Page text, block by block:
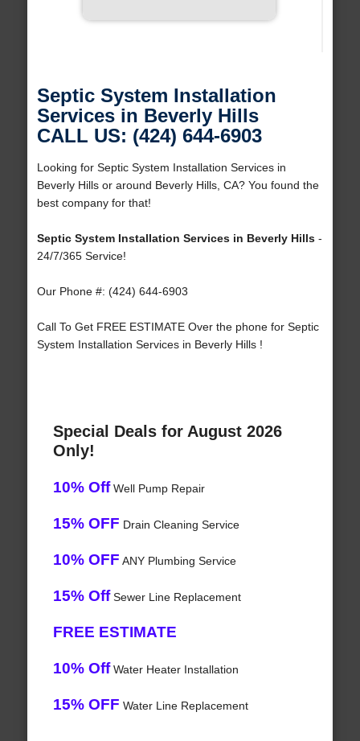
Septic System Installation
Services in Beverly Hills
CALL US: (424) 644-6903
Looking for Septic System Installation Services in
Beverly Hills or around Beverly Hills, CA? You found the
best company for that!
Septic System Installation Services in Beverly Hills-
24/7/365 Service!
Our Phone #: (424) 644-6903
Call To Get FREE ESTIMATE Over the phone for Septic
System Installation Services in Beverly Hills !
Special Deals for August 2026
Only!
10% OffWell Pump Repair
15% OFF Drain Cleaning Service
10% OFF ANY Plumbing Service
15% OffSewer Line Replacement
FREE ESTIMATE
10% OffWater Heater Installation
15% OFF Water Line Replacement